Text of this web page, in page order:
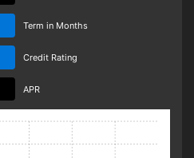
Term in Months
Credit Rating
APR